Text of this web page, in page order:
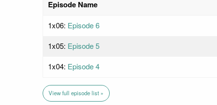
Episode Name
1x06: Episode 6
1x05: Episode 5
1x04: Episode 4
View full episode list »